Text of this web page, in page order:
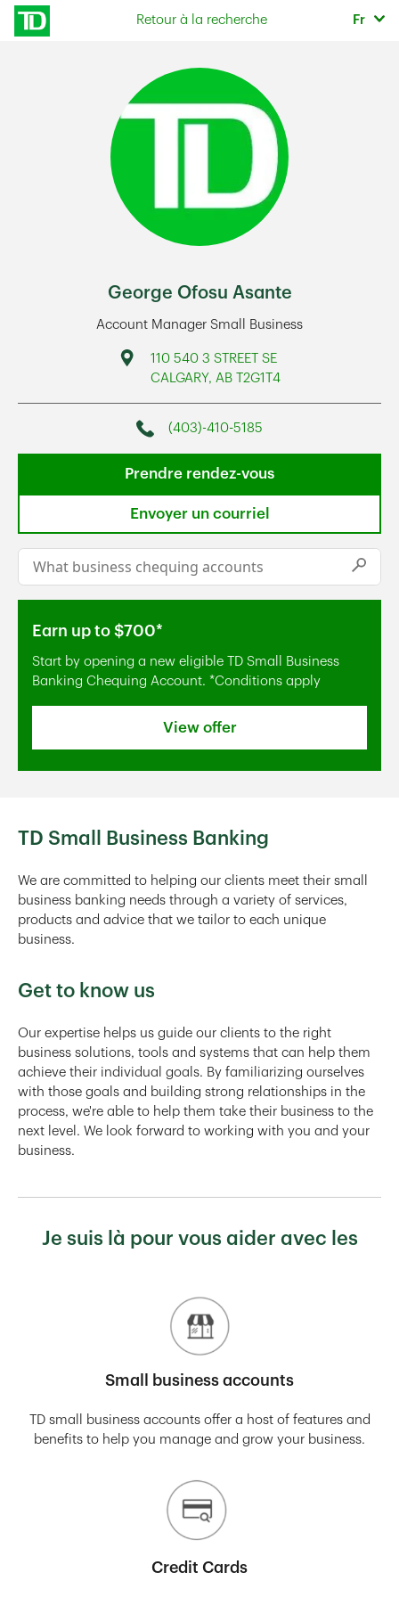
Skip to content
Retour à la recherche Fr
George Ofosu Asante
Account Manager Small Business
Address
110 540 3 STREET SE
CALGARY, AB
T2G1T4
Phone
(403)-410-5185
Prendre rendez-vous
Envoyer un courriel
Conduct a search
Submit
Earn up to $700*
Start by opening a new eligible TD Small Business
Banking Chequing Account. *Conditions apply
View offer
TD Small Business Banking
We are committed to helping our clients meet their small
business banking needs through a variety of services,
products and advice that we tailor to each unique
business.
Get to know us
Our expertise helps us guide our clients to the right
business solutions, tools and systems that can help them
achieve their individual goals. By familiarizing ourselves
with those goals and building strong relationships in the
process, we're able to help them take their business to the
next level. We look forward to working with you and your
business.
Je suis là pour vous aider avec les
Small business accounts
TD small business accounts offer a host of features and
benefits to help you manage and grow your business.
Credit Cards